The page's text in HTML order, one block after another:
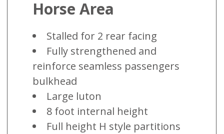
Horse Area
Stalled for 2 rear facing
Fully strengthened and
reinforce seamless passengers
bulkhead
Large luton
8 foot internal height
Full height H style partitions